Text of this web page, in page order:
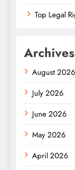
Top Legal
Archives
August 2026
July 2026
June 2026
May 2026
April 2026